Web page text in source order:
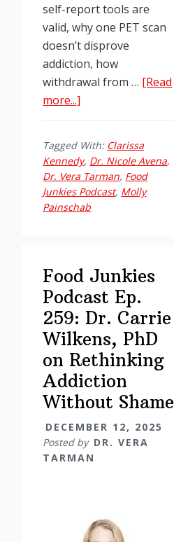
self-report tools are
valid, why one PET scan
doesn’t disprove
addiction, how
withdrawal from … [Read
more...]
Podcast
Ep.
255:
Challenging
Dr.
Nicole
Avena
Tagged With: Clarissa
Kennedy, Dr. Nicole Avena,
Dr. Vera Tarman, Food
Junkies Podcast, Molly
Painschab
Food Junkies
Podcast Ep.
259: Dr. Carrie
Wilkens, PhD
on Rethinking
Addiction
Without Shame
DECEMBER 12, 2025
Posted by DR. VERA
TARMAN